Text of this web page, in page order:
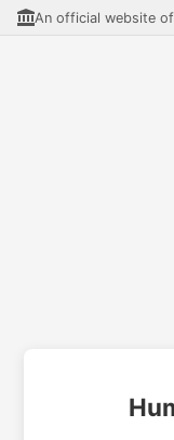
An official website